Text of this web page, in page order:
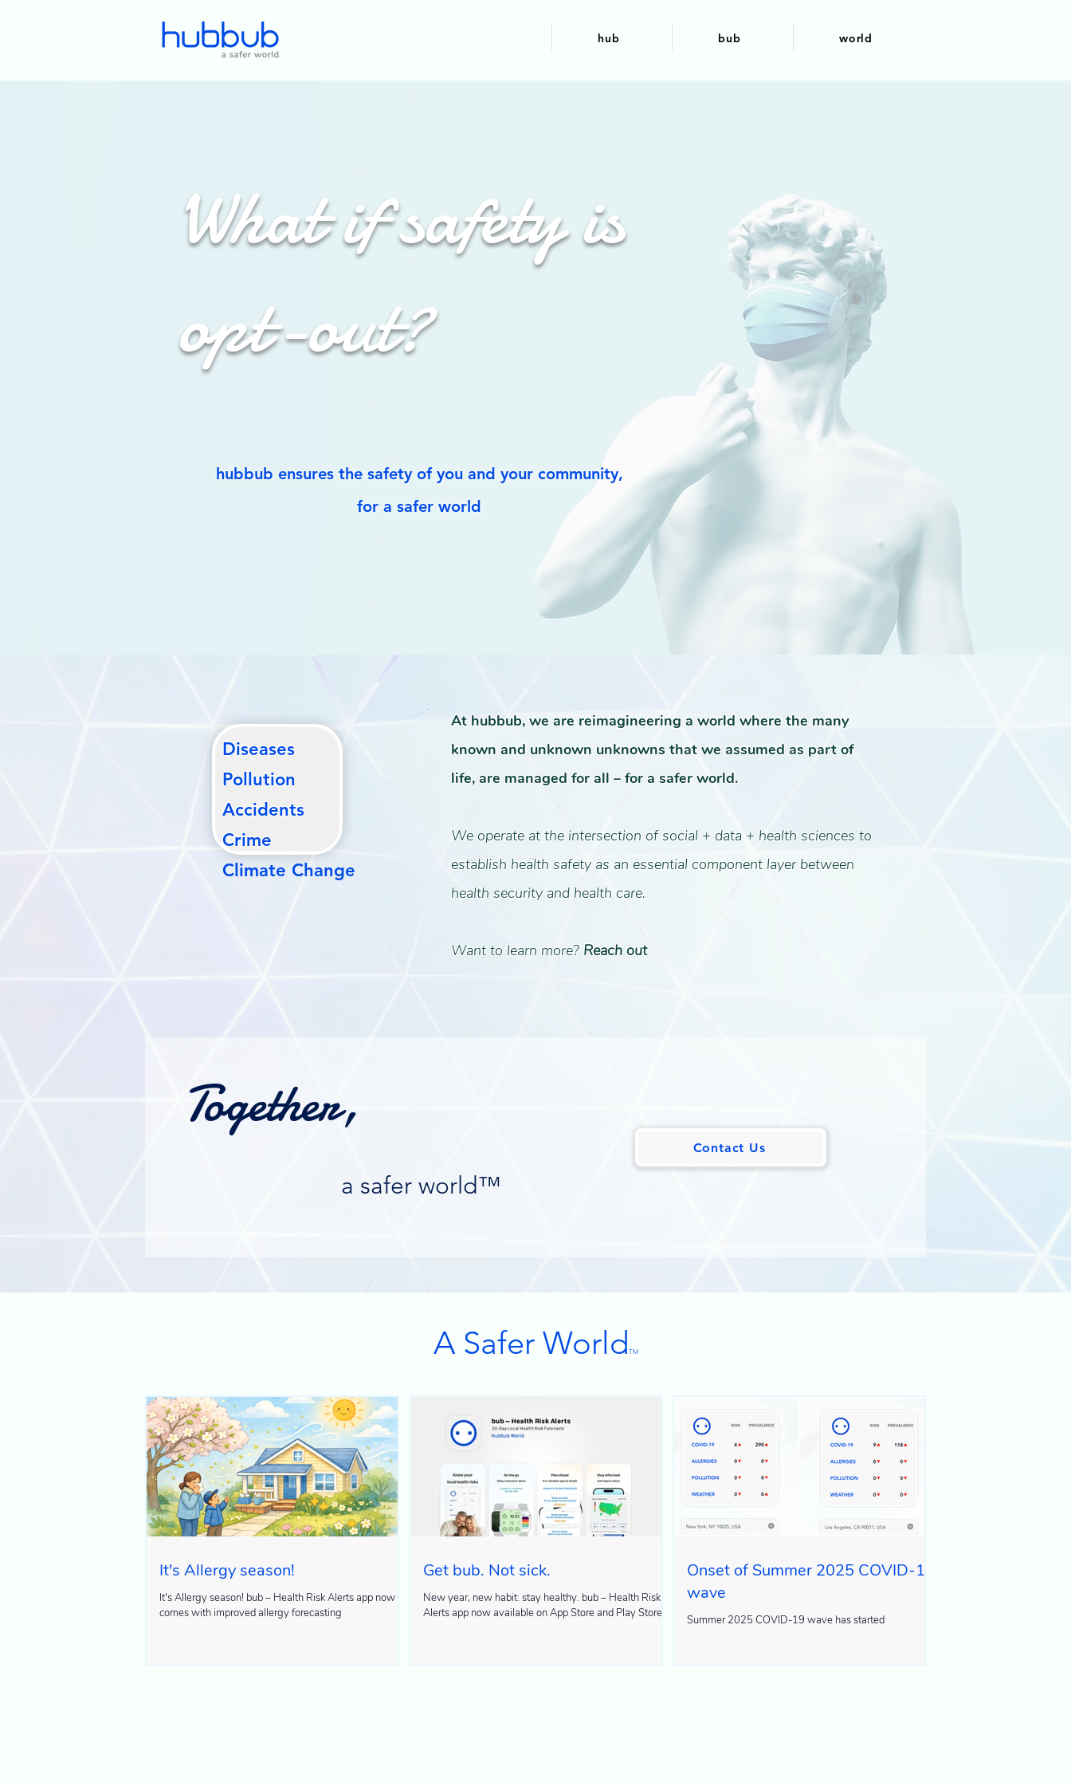
hub bub world
What if safety is
opt-out?
hubbub ensures the safety of you and your community,
for a safer world
Diseases
Pollution
Accidents
Crime
Climate Change
At hubbub, we are reimagineering a world where the many
known and unknown unknowns that we assumed as part of
life, are managed for all – for a safer world.
We operate at the intersection of social + data + health sciences to
establish health safety as an essential component layer between
health security and health care.
Want to learn more? Reach out
Together,
a safer world™
Contact Us
A Safer World TM
It's Allergy season!
It's Allergy season! bub – Health Risk Alerts app now
comes with improved allergy forecasting
Get bub. Not sick.
New year, new habit: stay healthy. bub – Health Risk
Alerts app now available on App Store and Play Store
Onset of Summer 2025 COVID-19
wave
Summer 2025 COVID-19 wave has started